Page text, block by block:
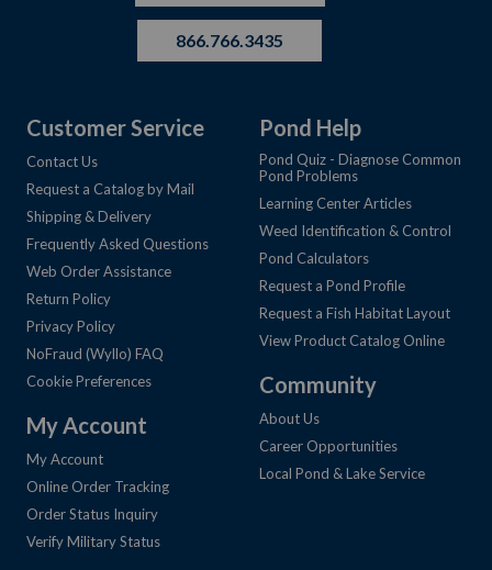
866.766.3435
Customer Service
Contact Us
Request a Catalog by Mail
Shipping & Delivery
Frequently Asked Questions
Web Order Assistance
Return Policy
Privacy Policy
NoFraud (Wyllo) FAQ
Cookie Preferences
My Account
My Account
Online Order Tracking
Order Status Inquiry
Verify Military Status
Pond Help
Pond Quiz - Diagnose Common
Pond Problems
Learning Center Articles
Weed Identification & Control
Pond Calculators
Request a Pond Profile
Request a Fish Habitat Layout
View Product Catalog Online
Community
About Us
Career Opportunities
Local Pond & Lake Service